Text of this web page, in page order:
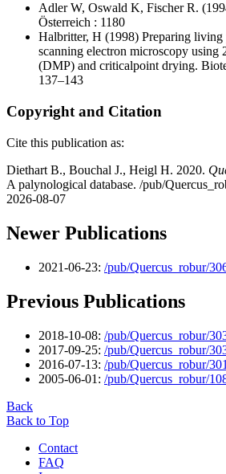
Adler W, Oswald K, Fischer R.
Österreich : 1180
Halbritter, H (1998) Preparing
scanning electron microscopy using
(DMP) and criticalpoint drying.
137–143
Copyright and Citation
Cite this publication as:
Diethart B., Bouchal J., Heigl H. 2020.
A palynological database. /pub/
2026-08-07
Newer Publications
2021-06-23: /pub/Quercus_robur/
Previous Publications
2018-10-08: /pub/Quercus_robur/
2017-09-25: /pub/Quercus_robur/
2016-07-13: /pub/Quercus_robur/
2005-06-01: /pub/Quercus_robur/
Back
Back to Top
Contact
FAQ